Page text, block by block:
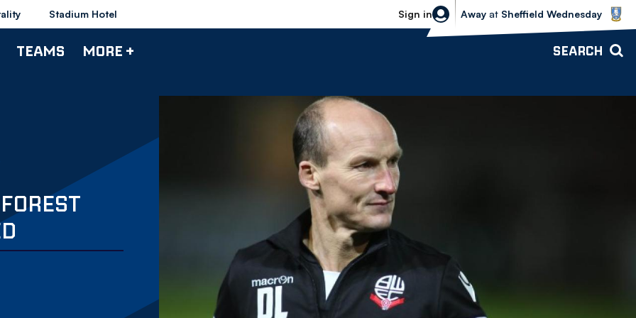
Stadium Hotel Sign in
Sheffield Wednesday vs Bolton
Away at Sheffield Wednesday
TEAMS MORE + SEARCH